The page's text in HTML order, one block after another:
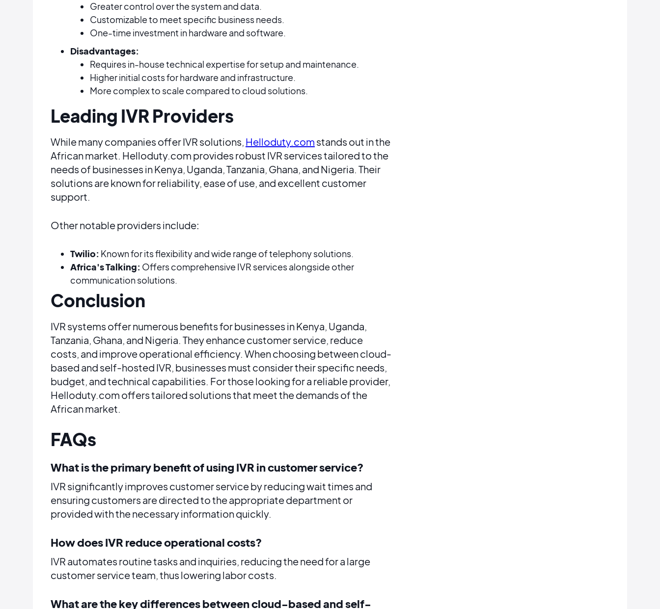
Greater control over the system and data.
Customizable to meet specific business needs.
One-time investment in hardware and software.
Disadvantages:
Requires in-house technical expertise for setup and maintenance.
Higher initial costs for hardware and infrastructure.
More complex to scale compared to cloud solutions​​.
Leading IVR Providers
While many companies offer IVR solutions, Helloduty.com stands out in the
African market. Helloduty.com provides robust IVR services tailored to the
needs of businesses in Kenya, Uganda, Tanzania, Ghana, and Nigeria. Their
solutions are known for reliability, ease of use, and excellent customer
support​​.
Other notable providers include:
Twilio: Known for its flexibility and wide range of telephony solutions​​.
Africa's Talking: Offers comprehensive IVR services alongside other
communication solutions​​.
Conclusion
IVR systems offer numerous benefits for businesses in Kenya, Uganda,
Tanzania, Ghana, and Nigeria. They enhance customer service, reduce
costs, and improve operational efficiency. When choosing between cloud-
based and self-hosted IVR, businesses must consider their specific needs,
budget, and technical capabilities. For those looking for a reliable provider,
Helloduty.com offers tailored solutions that meet the demands of the
African market.
FAQs
What is the primary benefit of using IVR in customer service?
IVR significantly improves customer service by reducing wait times and
ensuring customers are directed to the appropriate department or
provided with the necessary information quickly.
How does IVR reduce operational costs?
IVR automates routine tasks and inquiries, reducing the need for a large
customer service team, thus lowering labor costs.
What are the key differences between cloud-based and self-